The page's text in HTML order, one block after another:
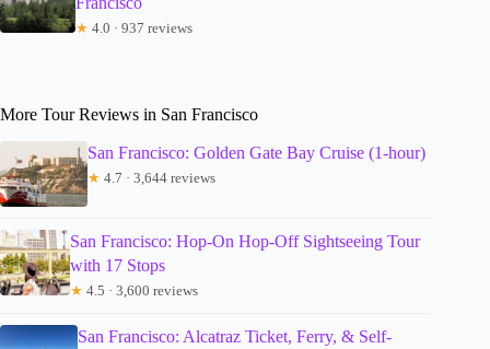
★ 4.0 · 937 reviews
More Tour Reviews in San Francisco
San Francisco: Golden Gate Bay Cruise (1-hour)
★ 4.7 · 3,644 reviews
San Francisco: Hop-On Hop-Off Sightseeing Tour
with 17 Stops
★ 4.5 · 3,600 reviews
San Francisco: Alcatraz Ticket, Ferry, & Self-